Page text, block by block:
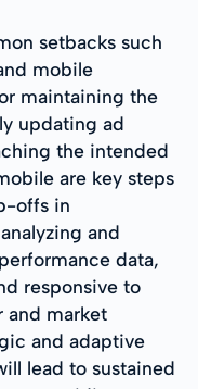
setbacks such
mobile
maintaining the
updating ad
the intended
are key steps
offs in
and
data,
responsive to
and market
and adaptive
lead to sustained